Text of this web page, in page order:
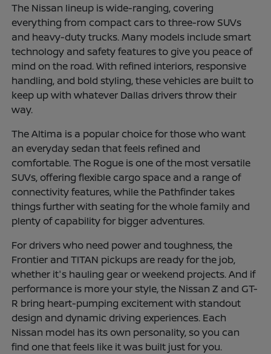
The Nissan lineup is wide-ranging, covering
everything from compact cars to three-row SUVs
and heavy-duty trucks. Many models include smart
technology and safety features to give you peace of
mind on the road. With refined interiors, responsive
handling, and bold styling, these vehicles are built to
keep up with whatever Dallas drivers throw their
way.
The Altima is a popular choice for those who want
an everyday sedan that feels refined and
comfortable. The Rogue is one of the most versatile
SUVs, offering flexible cargo space and a range of
connectivity features, while the Pathfinder takes
things further with seating for the whole family and
plenty of capability for bigger adventures.
For drivers who need power and toughness, the
Frontier and TITAN pickups are ready for the job,
whether it's hauling gear or weekend projects. And if
performance is more your style, the Nissan Z and GT-
R bring heart-pumping excitement with standout
design and dynamic driving experiences. Each
Nissan model has its own personality, so you can
find one that feels like it was built just for you.